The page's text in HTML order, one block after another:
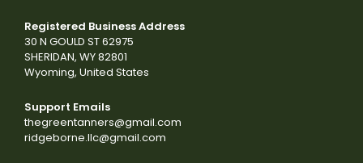
Registered Business Address
30 N GOULD ST 62975
SHERIDAN, WY 82801
Wyoming, United States
Support Emails
thegreentanners@gmail.com
ridgeborne.llc@gmail.com